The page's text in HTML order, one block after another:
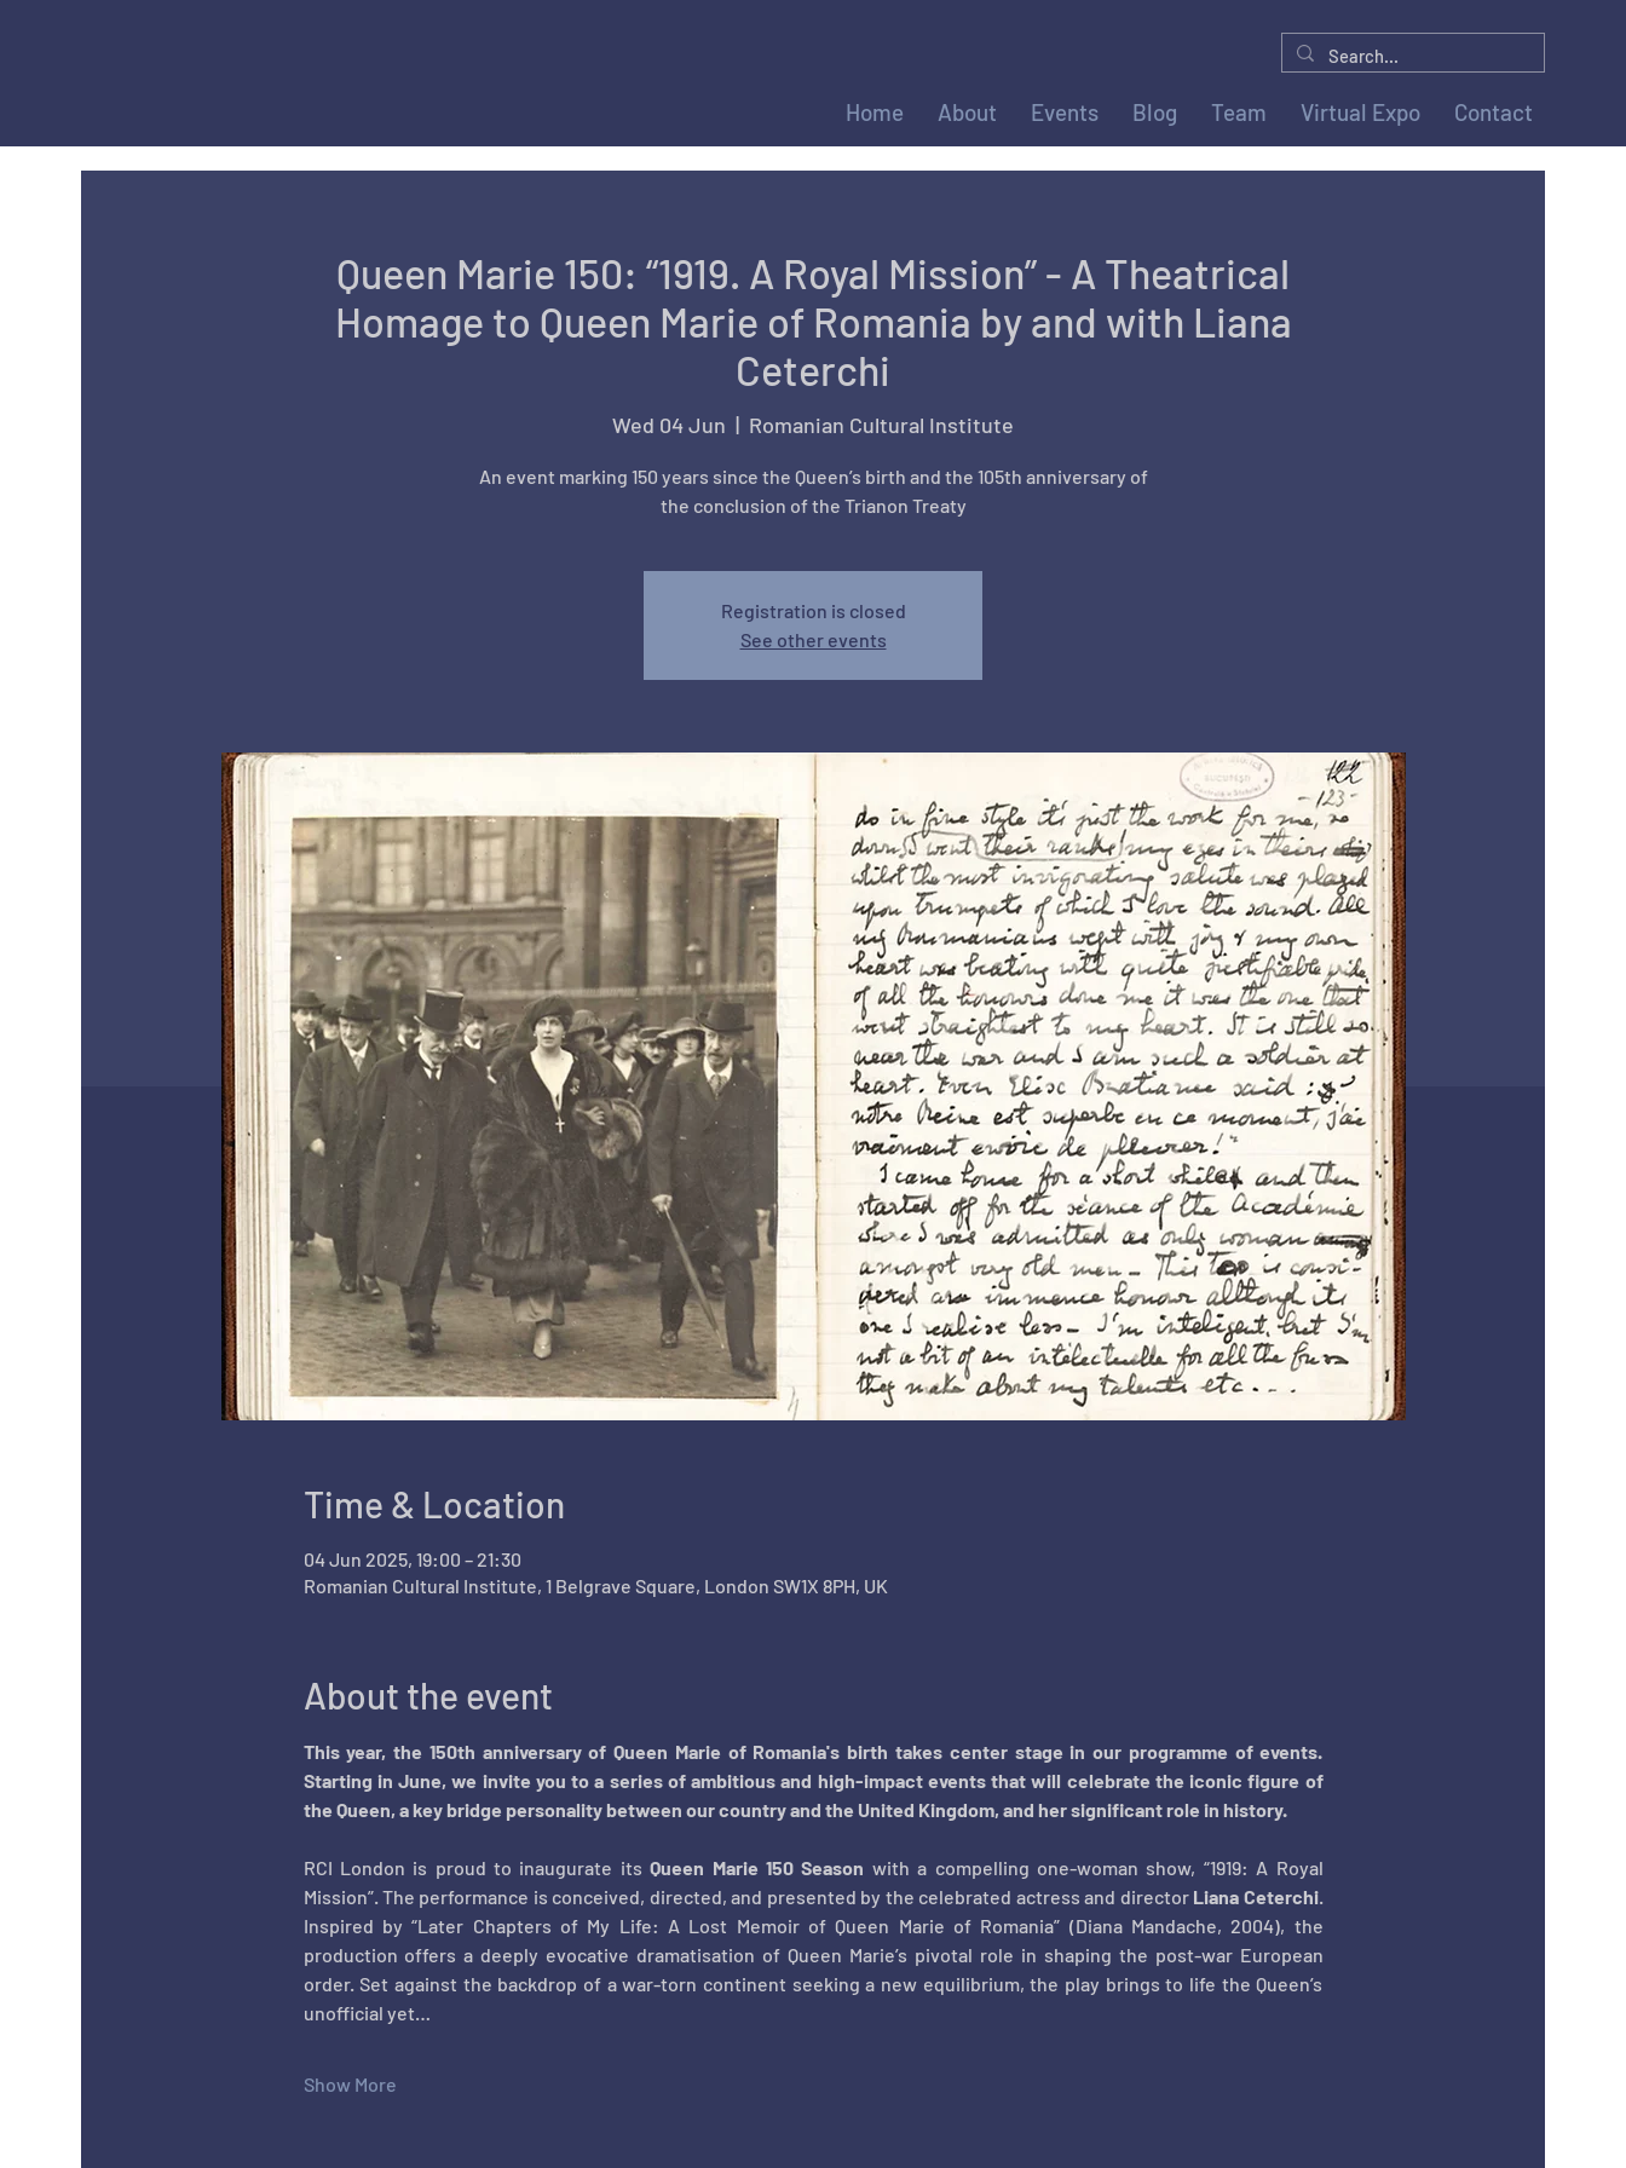
Home About Events Blog Team Virtual Expo Contact
Queen Marie 150: “1919. A Royal Mission” - A Theatrical
Homage to Queen Marie of Romania by and with Liana
Ceterchi
Wed 04 Jun
  |
Romanian Cultural Institute
An event marking 150 years since the Queen’s birth and the 105th anniversary of
the conclusion of the Trianon Treaty
Registration is closed
See other events
Time & Location
04 Jun 2025, 19:00 – 21:30
Romanian Cultural Institute, 1 Belgrave Square, London SW1X 8PH, UK
About the event
This year, the 150th anniversary of Queen Marie of Romania's birth takes center stage in our programme of events.
Starting in June, we invite you to a series of ambitious and high-impact events that will celebrate the iconic figure of
the Queen, a key bridge personality between our country and the United Kingdom, and her significant role in history.
RCI London is proud to inaugurate its Queen Marie 150 Season with a compelling one-woman show, “1919: A Royal
Mission”. The performance is conceived, directed, and presented by the celebrated actress and director Liana Ceterchi.
Inspired by “Later Chapters of My Life: A Lost Memoir of Queen Marie of Romania” (Diana Mandache, 2004), the
production offers a deeply evocative dramatisation of Queen Marie’s pivotal role in shaping the post-war European
order. Set against the backdrop of a war-torn continent seeking a new equilibrium, the play brings to life the Queen’s
unofficial yet…
Show More